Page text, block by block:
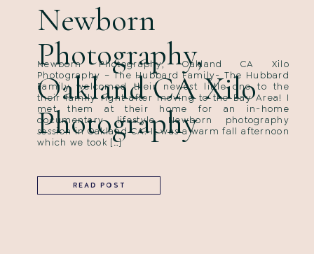
Newborn
Photography,
Oakland CA Xilo
Photography
READ POST
Newborn Photography, Oakland CA Xilo
Photography – The Hubbard Family- The Hubbard
Family welcomed their newest little one to the
their family right after moving to the Bay Area! I
met them at their home for an in-home
documentary lifestyle Newborn photography
session in Oakland CA. It was a warm fall afternoon
which we took […]